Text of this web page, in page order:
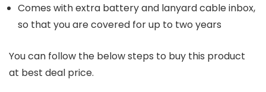
Comes with extra battery and lanyard cable inbox,
so that you are covered for up to two years
You can follow the below steps to buy this product
at best deal price.